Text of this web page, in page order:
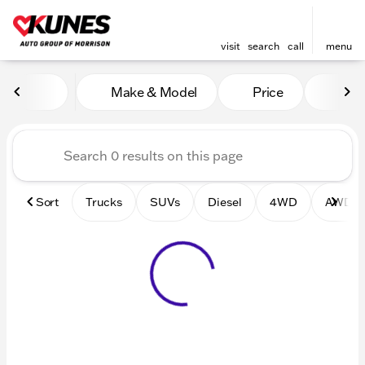
visit search call menu
Vehicles for Sale at Kunes
Make & Model Price
Sort Trucks SUVs Diesel 4WD AWD